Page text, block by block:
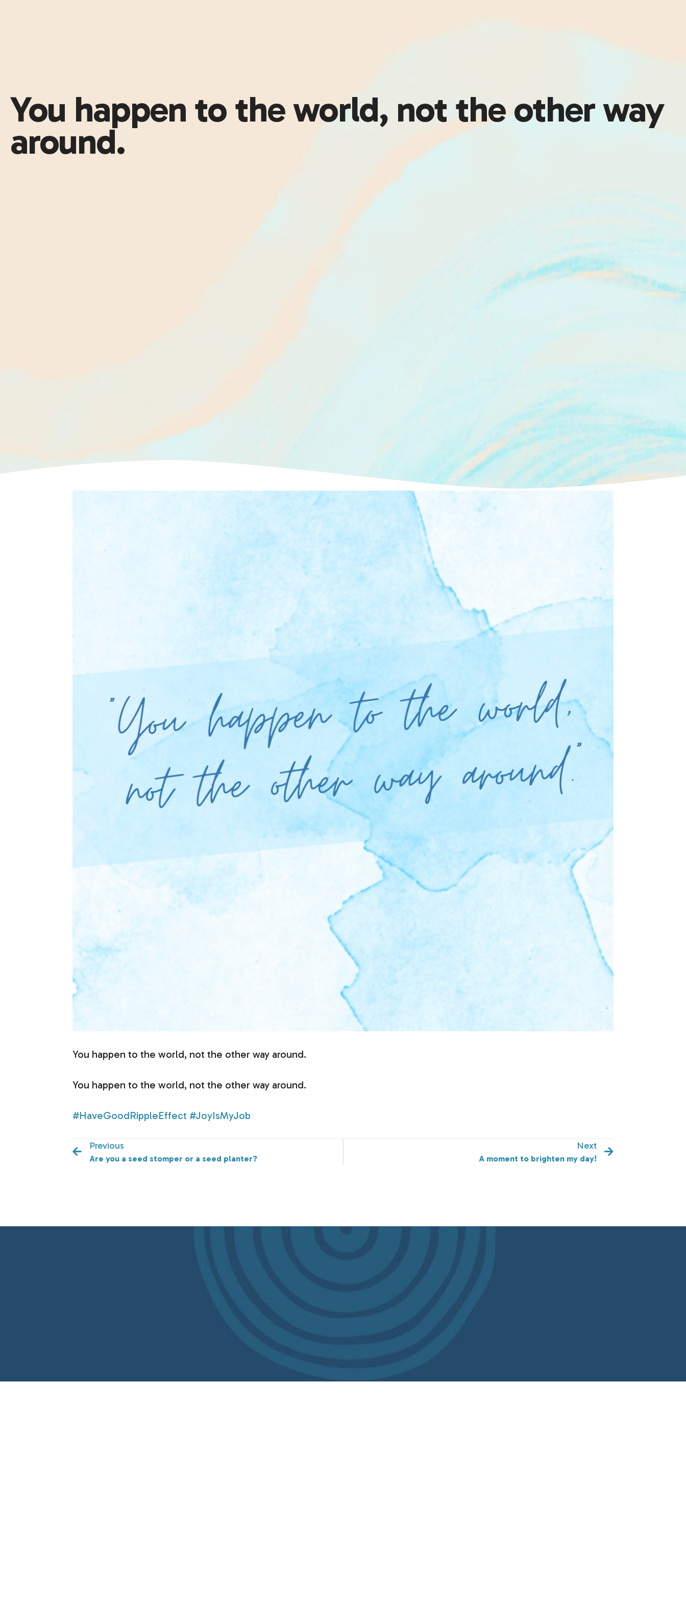
You happen to the world, not the other way
around.
You happen to the world, not the other way around.
You happen to the world, not the other way around.
#HaveGoodRippleEffect #JoyIsMyJob
Previous
Are you a seed stomper or a seed planter?
Next
A moment to brighten my day!